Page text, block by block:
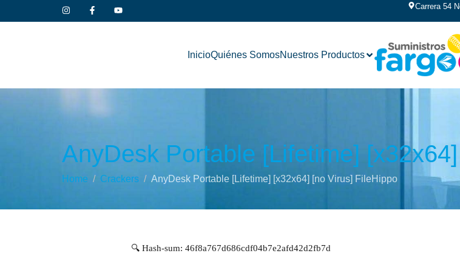
Carrera 54
InicioQuiénes SomosNuestros Productos
AnyDesk Portable [Lifetime]
Home Crackers AnyDesk Portable [Lifetime] [x32x64] [no Virus] FileHippo
🔍 Hash-sum: 46f8a767d686cdf04b7e2afd42d2fb7d